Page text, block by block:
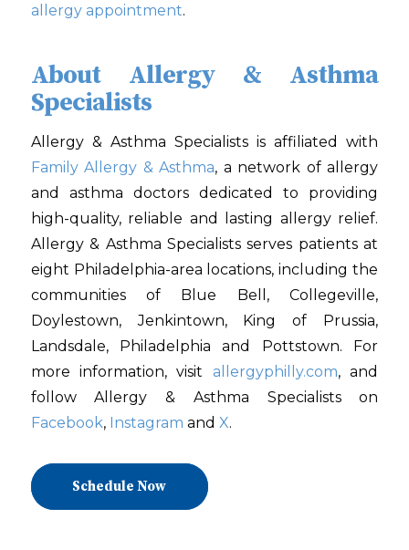
allergy appointment.
About Allergy & Asthma
Specialists
Allergy & Asthma Specialists is affiliated with
Family Allergy & Asthma, a network of allergy
and asthma doctors dedicated to providing
high-quality, reliable and lasting allergy relief.
Allergy & Asthma Specialists serves patients at
eight Philadelphia-area locations, including the
communities of Blue Bell, Collegeville,
Doylestown, Jenkintown, King of Prussia,
Landsdale, Philadelphia and Pottstown. For
more information, visit allergyphilly.com, and
follow Allergy & Asthma Specialists on
Facebook, Instagram and X.
Schedule Now